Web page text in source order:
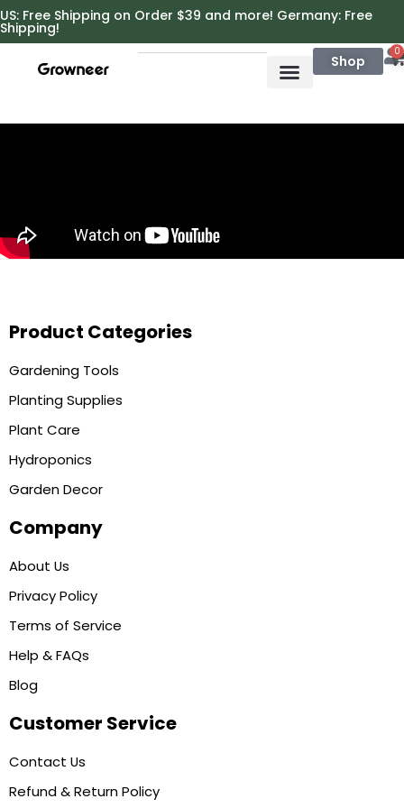
https://growneer.com/
US: Free Shipping on Order $39 and more! Germany: Free
Shipping!
Shop
0
Product Categories
Gardening Tools
Planting Supplies
Plant Care
Hydroponics
Garden Decor
Company
About Us
Privacy Policy
Terms of Service
Help & FAQs
Blog
Customer Service
Contact Us
Refund & Return Policy